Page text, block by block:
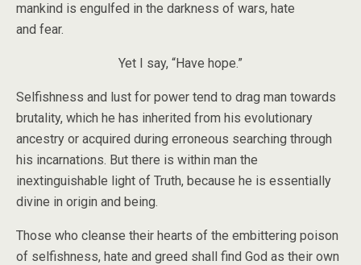
mankind is engulfed in the darkness of wars, hate
and fear.
Yet I say, “Have hope.”
Selfishness and lust for power tend to drag man towards
brutality, which he has inherited from his evolutionary
ancestry or acquired during erroneous searching through
his incarnations. But there is within man the
inextinguishable light of Truth, because he is essentially
divine in origin and being.
Those who cleanse their hearts of the embittering poison
of selfishness, hate and greed shall find God as their own